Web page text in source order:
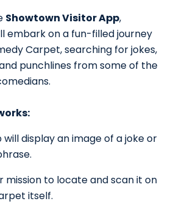
Showtown Visitor App,
embark on a fun-filled journey
Carpet, searching for jokes,
punchlines from some of the
will display an image of a joke or
mission to locate and scan it on
itself.